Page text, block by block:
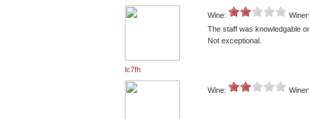
lc7fh
Wine:
The staff was knowledgable
Not exceptional.
Wine: